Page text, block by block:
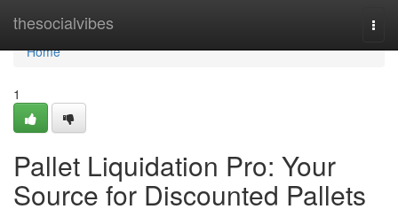
thesocialvibes
Home
Home
1
Pallet Liquidation Pro: Your
Source for Discounted Pallets